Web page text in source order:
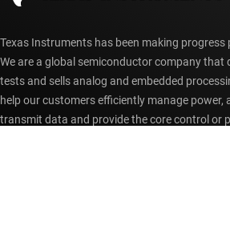
Texas Instruments has been making progress
We are a global semiconductor company that
tests and sells analog and embedded
help our customers efficiently manage power,
transmit data and provide the core control or